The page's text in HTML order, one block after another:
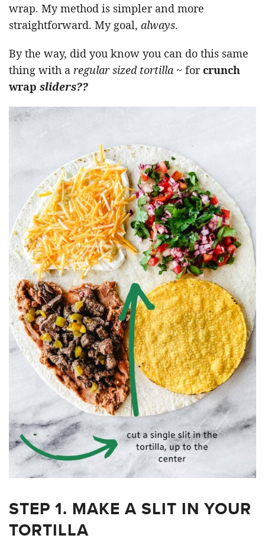
wrap. My method is simpler and more
straightforward. My goal, always.
By the way, did you know you can do this same
thing with a regular sized tortilla ~ forcrunch
wrap sliders??
STEP 1. MAKE A SLIT IN YOUR
TORTILLA